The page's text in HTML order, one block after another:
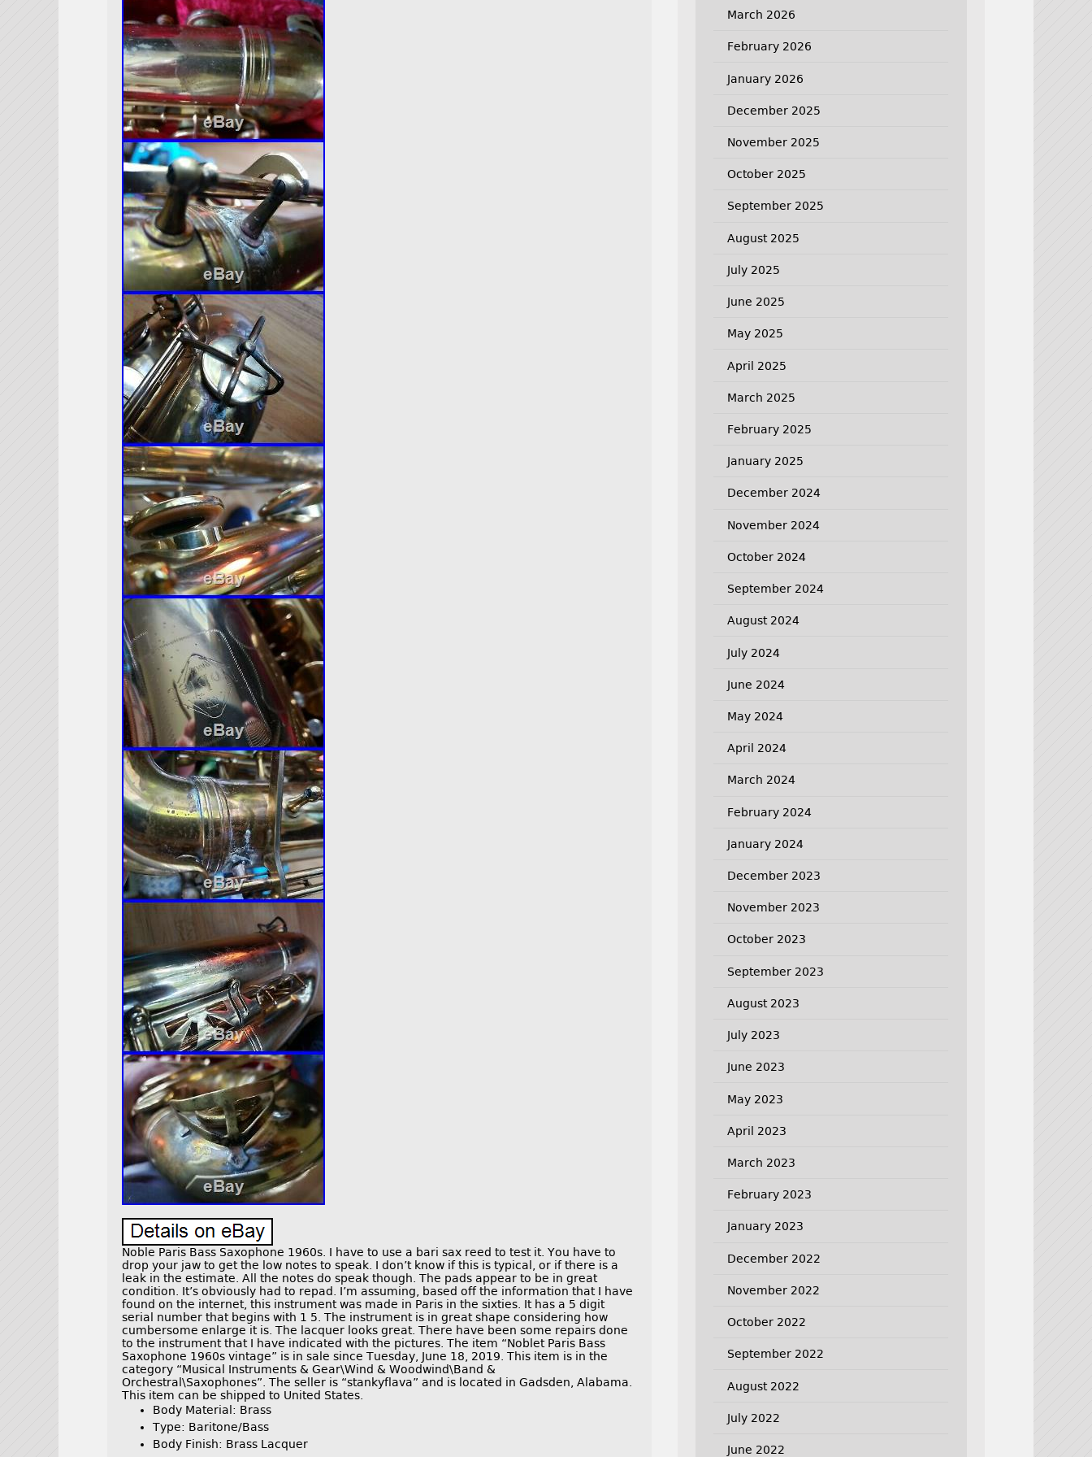
Noble Paris Bass Saxophone 1960s. I have to use a bari sax reed to test it. You have to
drop your jaw to get the low notes to speak. I don’t know if this is typical, or if there is a
leak in the estimate. All the notes do speak though. The pads appear to be in great
condition. It’s obviously had to repad. I’m assuming, based off the information that I have
found on the internet, this instrument was made in Paris in the sixties. It has a 5 digit
serial number that begins with 1 5. The instrument is in great shape considering how
cumbersome enlarge it is. The lacquer looks great. There have been some repairs done
to the instrument that I have indicated with the pictures. The item “Noblet Paris Bass
Saxophone 1960s vintage” is in sale since Tuesday, June 18, 2019. This item is in the
category “Musical Instruments & Gear\Wind & Woodwind\Band &
Orchestral\Saxophones”. The seller is “stankyflava” and is located in Gadsden, Alabama.
This item can be shipped to United States.
Body Material: Brass
Type: Baritone/Bass
Body Finish: Brass Lacquer
March 2026
February 2026
January 2026
December 2025
November 2025
October 2025
September 2025
August 2025
July 2025
June 2025
May 2025
April 2025
March 2025
February 2025
January 2025
December 2024
November 2024
October 2024
September 2024
August 2024
July 2024
June 2024
May 2024
April 2024
March 2024
February 2024
January 2024
December 2023
November 2023
October 2023
September 2023
August 2023
July 2023
June 2023
May 2023
April 2023
March 2023
February 2023
January 2023
December 2022
November 2022
October 2022
September 2022
August 2022
July 2022
June 2022